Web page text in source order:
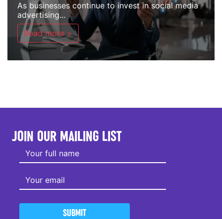
As businesses continue to invest in social media
advertising...
Read more >
JOIN OUR MAILING LIST
SUBMIT